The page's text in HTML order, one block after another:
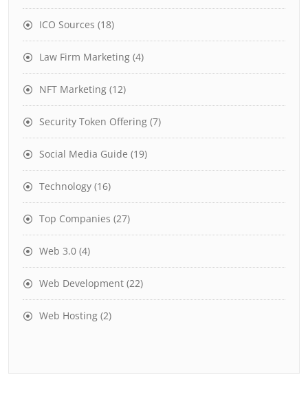
ICO Sources (18)
Law Firm Marketing (4)
NFT Marketing (12)
Security Token Offering (7)
Social Media Guide (19)
Technology (16)
Top Companies (27)
Web 3.0 (4)
Web Development (22)
Web Hosting (2)